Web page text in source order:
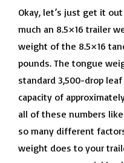
Okay, let’s just get it
much an 8.5×16 trailer
weight of the 8.5×16
pounds. The tongue
standard 3,500-drop
capacity of
all of these numbers
so many different
weight does to your